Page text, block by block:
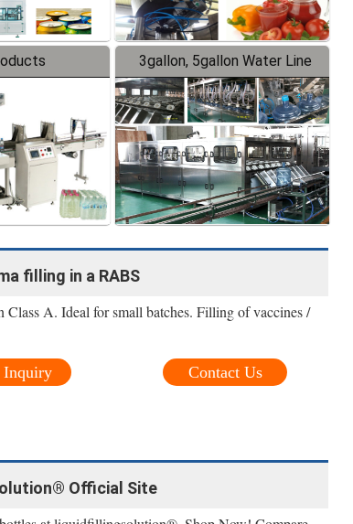
3gallon, 5gallon Water Line
filling in a RABS
A. Ideal for small batches. Filling of vaccines /
Contact Us
Inquiry
Official Site